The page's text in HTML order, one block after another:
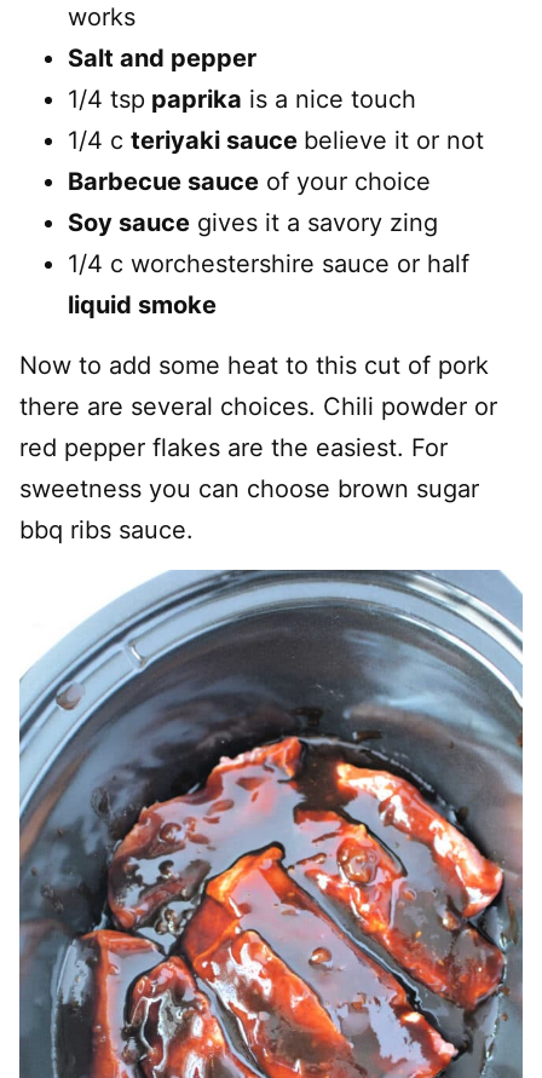
works
Salt and pepper
1/4 tsp paprika is a nice touch
1/4 c teriyaki sauce believe it or not
Barbecue sauce of your choice
Soy sauce gives it a savory zing
1/4 c worchestershire sauce or half
liquid smoke
Now to add some heat to this cut of pork
there are several choices. Chili powder or
red pepper flakes are the easiest. For
sweetness you can choose brown sugar
bbq ribs sauce.